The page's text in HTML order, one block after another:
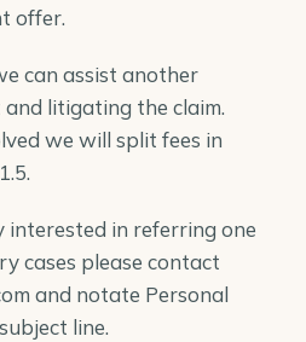
offer.
can assist another
litigating the claim.
we will split fees in
interested in referring one
cases please contact
and notate Personal
line.